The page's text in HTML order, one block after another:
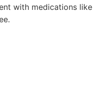
with medications like